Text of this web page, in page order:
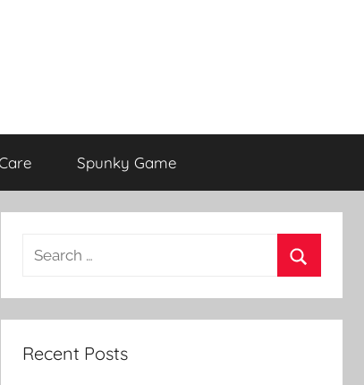
Spunky Game
Recent Posts